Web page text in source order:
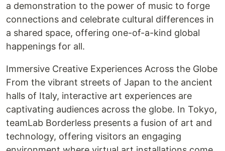
a demonstration to the power of music to forge
connections and celebrate cultural differences in
a shared space, offering one-of-a-kind global
happenings for all.
Immersive Creative Experiences Across the Globe
From the vibrant streets of Japan to the ancient
halls of Italy, interactive art experiences are
captivating audiences across the globe. In Tokyo,
teamLab Borderless presents a fusion of art and
technology, offering visitors an engaging